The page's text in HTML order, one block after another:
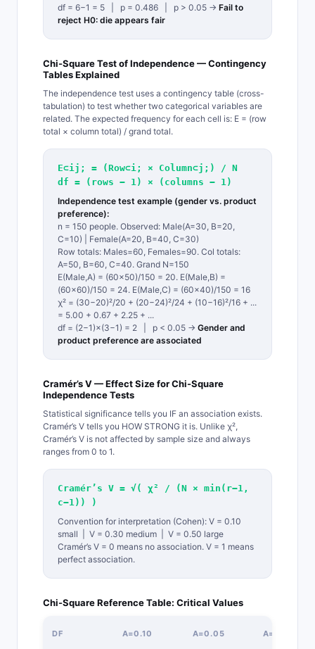
df = 6−1 = 5 | p = 0.486 | p > 0.05 → Fail to
reject H0: die appears fair
Chi-Square Test of Independence — Contingency
Tables Explained
The independence test uses a contingency table (cross-
tabulation) to test whether two categorical variables are
related. The expected frequency for each cell is: E = (row
total × column total) / grand total.
E⊂ij; = (Row⊂i; × Column⊂j;) / N
df = (rows − 1) × (columns − 1)
Independence test example (gender vs. product
preference):
n = 150 people. Observed: Male(A=30, B=20,
C=10) | Female(A=20, B=40, C=30)
Row totals: Males=60, Females=90. Col totals:
A=50, B=60, C=40. Grand N=150
E(Male,A) = (60×50)/150 = 20. E(Male,B) =
(60×60)/150 = 24. E(Male,C) = (60×40)/150 = 16
χ² = (30−20)²/20 + (20−24)²/24 + (10−16)²/16 + ...
= 5.00 + 0.67 + 2.25 + ...
df = (2−1)×(3−1) = 2 | p < 0.05 → Gender and
product preference are associated
Cramér’s V — Effect Size for Chi-Square
Independence Tests
Statistical significance tells you IF an association exists.
Cramér’s V tells you HOW STRONG it is. Unlike χ²,
Cramér’s V is not affected by sample size and always
ranges from 0 to 1.
Cramér’s V = √( χ² / (N × min(r−1,
c−1)) )
Convention for interpretation (Cohen): V = 0.10
small | V = 0.30 medium | V = 0.50 large
Cramér’s V = 0 means no association. V = 1 means
perfect association.
Chi-Square Reference Table: Critical Values
DF Α=0.10 Α=0.05 Α=0.01